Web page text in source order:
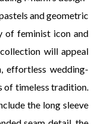
and geometric
of feminist icon and
will appeal
effortless wedding-
of timeless tradition.
the long sleeve